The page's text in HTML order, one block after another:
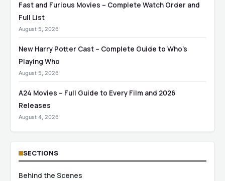
Fast and Furious Movies – Complete Watch Order and
Full List
August 5, 2026
New Harry Potter Cast – Complete Guide to Who’s
Playing Who
August 5, 2026
A24 Movies – Full Guide to Every Film and 2026
Releases
August 4, 2026
SECTIONS
Behind the Scenes